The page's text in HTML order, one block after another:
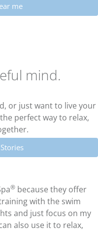
me
mind.
or just want to live your
perfect way to relax,
® because they offer
with the swim
and just focus on my
also use it to relax,